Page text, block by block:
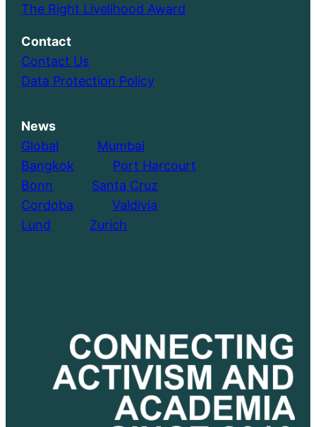
The Right Livelihood Award
Contact
Contact Us
Data Protection Policy
News
Global
Mumbai
Bangkok
Port Harcourt
Bonn
Santa Cruz
Cordoba ………..Valdivia
Lund
Zurich